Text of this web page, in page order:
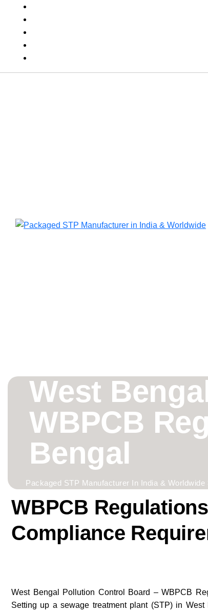
West
WBPCB
Bengal
Packaged STP Manufacturer In India & Worldwide
WBPCB
Compliance
West Bengal Pollution Control Board – WBPCB
Setting up a sewage treatment plant (STP) in